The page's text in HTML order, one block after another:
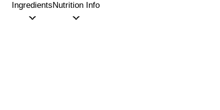
IngredientsNutrition Info